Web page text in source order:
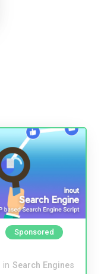
Sponsored
in Search Engines